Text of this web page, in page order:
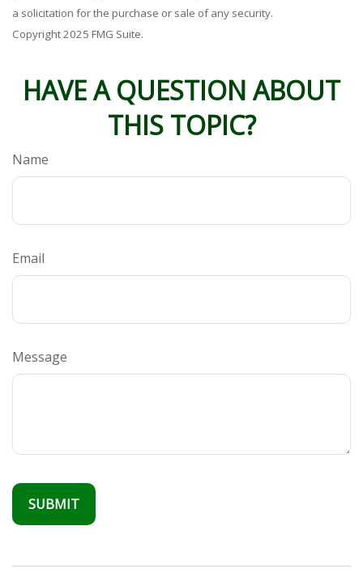
a solicitation for the purchase or sale of any security.
Copyright 2025 FMG Suite.
HAVE A QUESTION ABOUT
THIS TOPIC?
Name
Email
Message